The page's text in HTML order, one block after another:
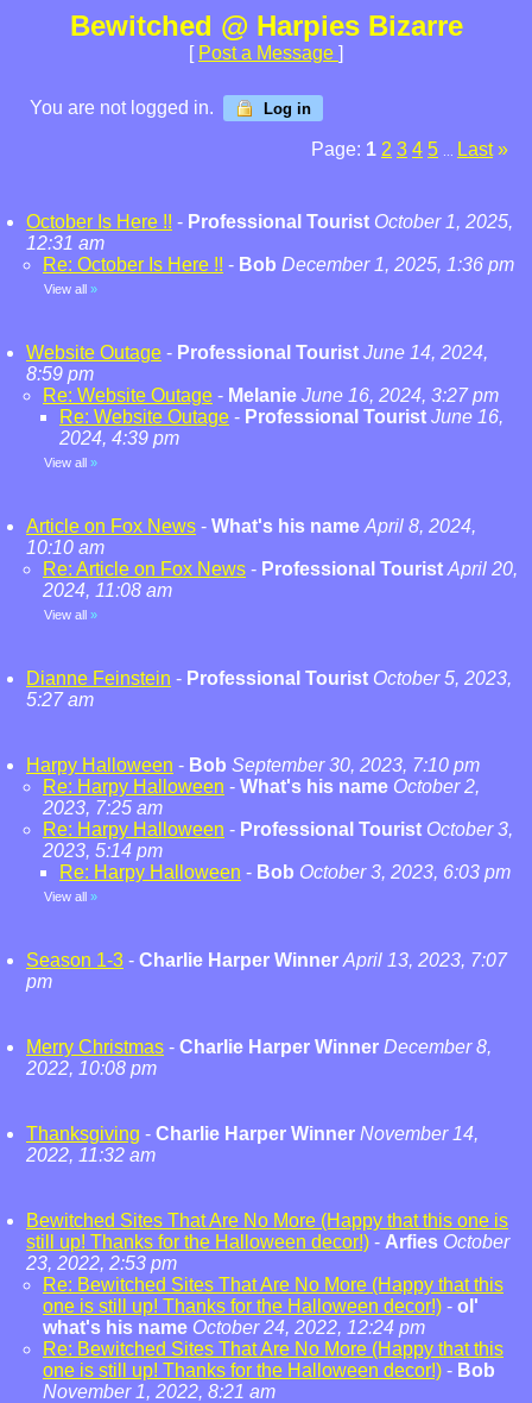
Bewitched @ Harpies Bizarre
[ Post a Message ]
You are not logged in. Log in
Page: 1 2 3 4 5 Last »
October Is Here !! - Professional Tourist October 1, 2025,
12:31 am
Re: October Is Here !! - Bob December 1, 2025, 1:36 pm
View all »
Website Outage - Professional Tourist June 14, 2024,
8:59 pm
Re: Website Outage - Melanie June 16, 2024, 3:27 pm
Re: Website Outage - Professional Tourist June 16,
2024, 4:39 pm
View all »
Article on Fox News - What's his name April 8, 2024,
10:10 am
Re: Article on Fox News - Professional Tourist April 20,
2024, 11:08 am
View all »
Dianne Feinstein - Professional Tourist October 5, 2023,
5:27 am
Harpy Halloween - Bob September 30, 2023, 7:10 pm
Re: Harpy Halloween - What's his name October 2,
2023, 7:25 am
Re: Harpy Halloween - Professional Tourist October 3,
2023, 5:14 pm
Re: Harpy Halloween - Bob October 3, 2023, 6:03 pm
View all »
Season 1-3 - Charlie Harper Winner April 13, 2023, 7:07
pm
Merry Christmas - Charlie Harper Winner December 8,
2022, 10:08 pm
Thanksgiving - Charlie Harper Winner November 14,
2022, 11:32 am
Bewitched Sites That Are No More (Happy that this one is
still up! Thanks for the Halloween decor!) - Arfies October
23, 2022, 2:53 pm
Re: Bewitched Sites That Are No More (Happy that this
one is still up! Thanks for the Halloween decor!) - ol'
what's his name October 24, 2022, 12:24 pm
Re: Bewitched Sites That Are No More (Happy that this
one is still up! Thanks for the Halloween decor!) - Bob
November 1, 2022, 8:21 am